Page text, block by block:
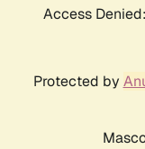
Access
Protected by